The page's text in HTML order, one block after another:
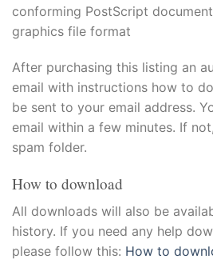
conforming PostScript
graphics file format
After purchasing this listing an
email with instructions how to
be sent to your email address.
email within a few minutes. If
spam folder.
How to download
All downloads will also be
history. If you need any help
please follow this: How to